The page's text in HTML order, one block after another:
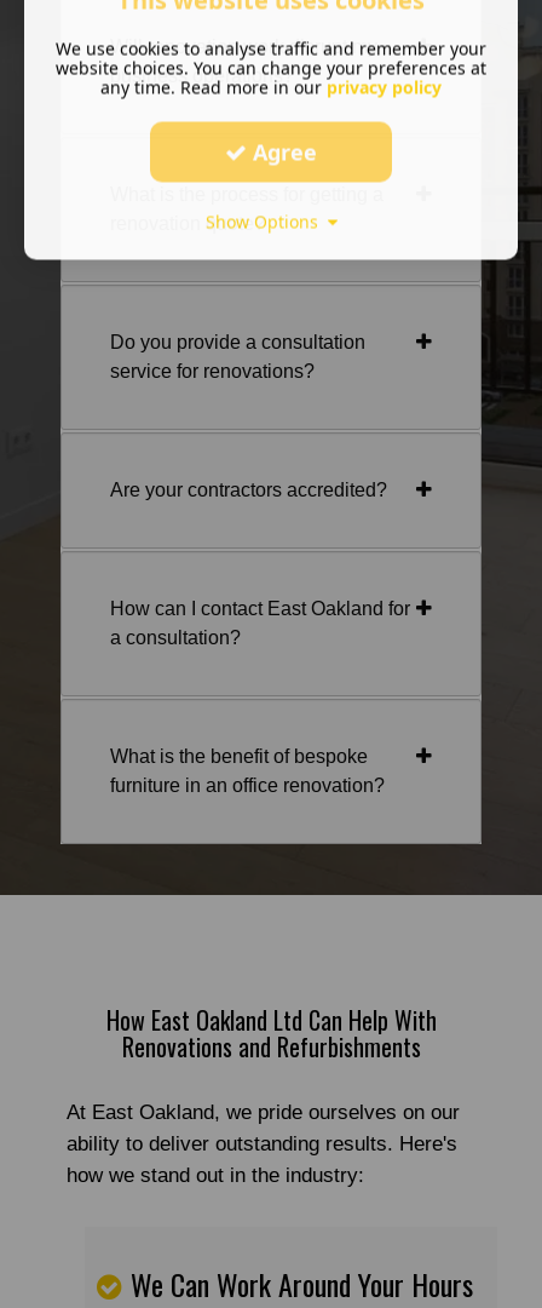
Will renovation work disrupt my
business operations?
renovation quote?
Do you provide a consultation
service for renovations?
Are your contractors accredited?
How can I contact East Oakland for
a consultation?
What is the benefit of bespoke
furniture in an office renovation?
How East Oakland Ltd Can Help With
Renovations and Refurbishments
At East Oakland, we pride ourselves on our
ability to deliver outstanding results. Here's
how we stand out in the industry:
We Can Work Around Your Hours
We use cookies to analyse traffic and remember your
website choices. You can change your preferences at
any time. Read more in our privacy policy
Agree
Show Options